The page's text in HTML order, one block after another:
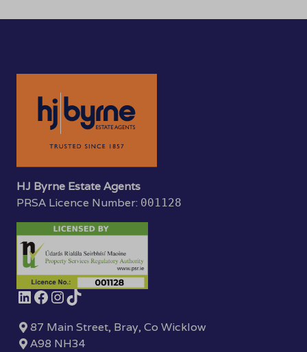
HJ Byrne Estate Agents
PRSA Licence Number: 001128
87 Main Street, Bray, Co Wicklow
A98 NH34